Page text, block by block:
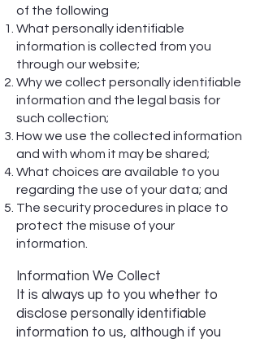
of the following
What personally identifiable
information is collected from you
through our website;
Why we collect personally identifiable
information and the legal basis for
such collection;
How we use the collected information
and with whom it may be shared;
What choices are available to you
regarding the use of your data; and
The security procedures in place to
protect the misuse of your
information.
Information We Collect
It is always up to you whether to
disclose personally identifiable
information to us, although if you